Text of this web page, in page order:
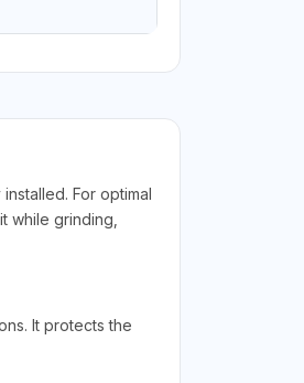
For optimal
while grinding,
It protects the